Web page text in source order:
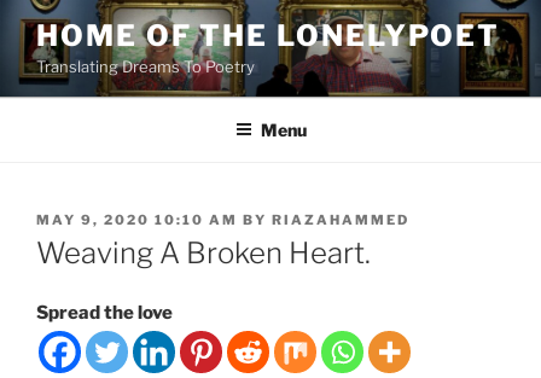
Skip
content
HOME OF THE LONELYPOET
Translating Dreams To Poetry
Menu
POSTED
ON
MAY 9, 2020 10:10 AM BY RIAZAHAMMED
Weaving A Broken Heart.
Spread the love